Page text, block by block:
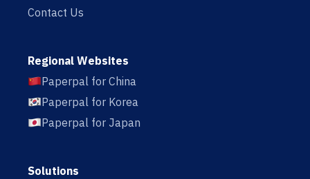
Contact Us
Regional Websites
Paperpal for China
Paperpal for Korea
Paperpal for Japan
Solutions